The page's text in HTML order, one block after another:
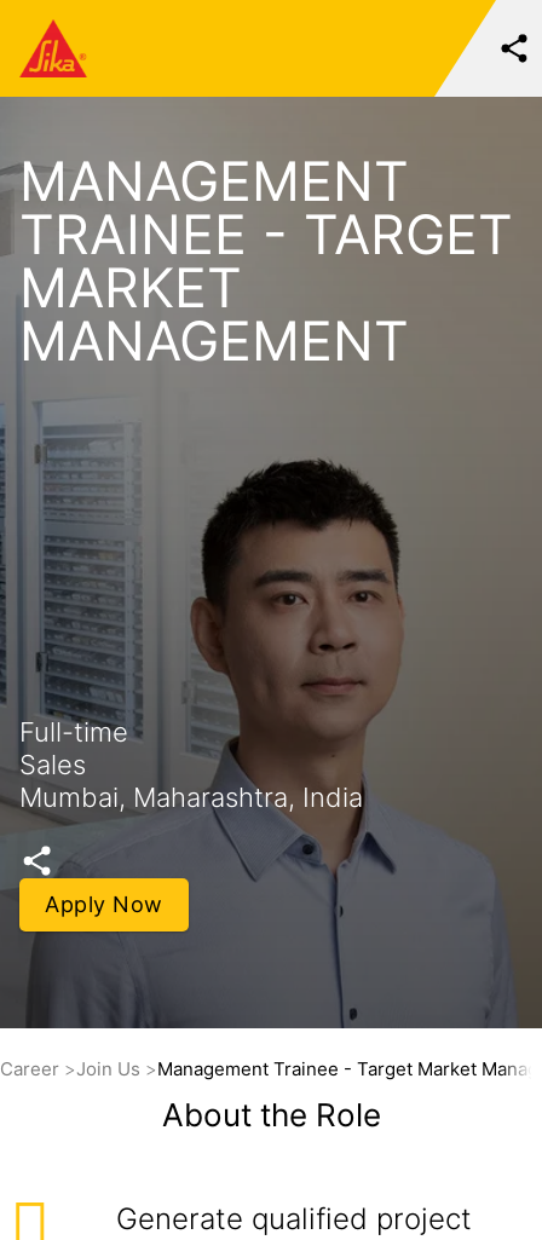
MANAGEMENT
TRAINEE - TARGET
MARKET
MANAGEMENT
Full-time
Sales
Mumbai, Maharashtra, India
Apply Now
Career Join Us Management Trainee - Target Market
About the Role
Generate qualified project